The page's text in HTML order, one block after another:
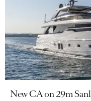
New CA on 29m